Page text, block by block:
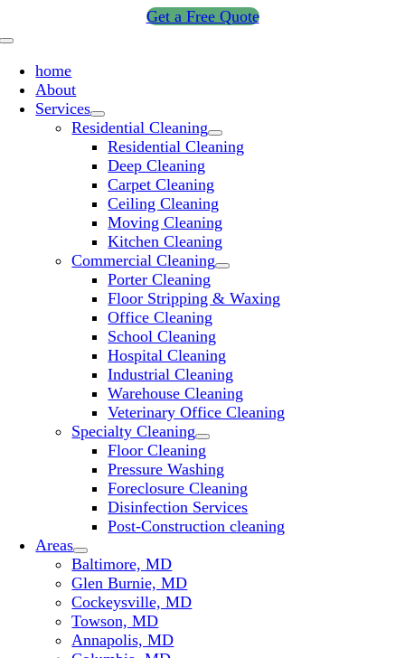
to
Get a Free Quote
Toggle
home
About
Services
Residential Cleaning
Residential Cleaning
Deep Cleaning
Carpet Cleaning
Ceiling Cleaning
Moving Cleaning
Kitchen Cleaning
Commercial Cleaning
Porter Cleaning
Floor Stripping & Waxing
Office Cleaning
School Cleaning
Hospital Cleaning
Industrial Cleaning
Warehouse Cleaning
Veterinary Office Cleaning
Specialty Cleaning
Floor Cleaning
Pressure Washing
Foreclosure Cleaning
Disinfection Services
Post-Construction cleaning
Areas
Baltimore, MD
Glen Burnie, MD
Cockeysville, MD
Towson, MD
Annapolis, MD